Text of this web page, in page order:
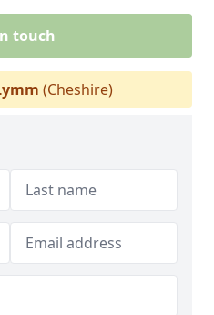
touch
(Cheshire)